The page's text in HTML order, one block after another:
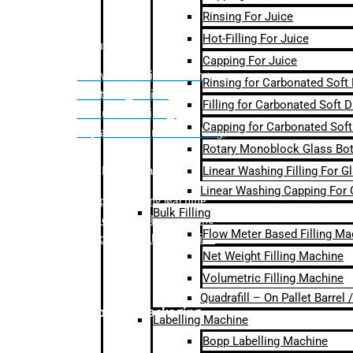
Bulk Filling
– Flow Meter Linear Filling
– Net Weight Filling
– Volumetric Filling
– Quadrafill- On Pallet Filling
Labelling Machine
Bopp Labelling Machine
Sleeve Labelling Machine
– Sticker Labelling Machine
Secondary Packaging
Rinsing For Juice
Hot-Filling For Juice
Capping For Juice
Rinsing for Carbonated Soft
Filling for Carbonated Soft
Capping for Carbonated
Rotary Monoblock Glass
Linear Washing Filling For
Linear Washing Capping For
Bulk Filling
Flow Meter Based Filling
Net Weight Filling Machine
Volumetric Filling Machine
Quadrafill – On Pallet
Labelling Machine
Bopp Labelling Machine